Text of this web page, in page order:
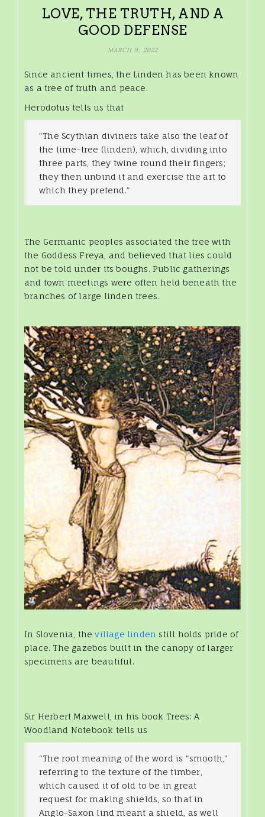
LOVE, THE TRUTH, AND A
GOOD DEFENSE
MARCH 9, 2022
Since ancient times, the Linden has been known
as a tree of truth and peace.
Herodotus tells us that
"The Scythian diviners take also the leaf of
the lime-tree (linden), which, dividing into
three parts, they twine round their fingers;
they then unbind it and exercise the art to
which they pretend.”
The Germanic peoples associated the tree with
the Goddess Freya, and believed that lies could
not be told under its boughs. Public gatherings
and town meetings were often held beneath the
branches of large linden trees.
In Slovenia, thevillage linden still holds pride of
place. The gazebos built in the canopy of larger
specimens are beautiful.
Sir Herbert Maxwell, in his book Trees: A
Woodland Notebook tells us
“The root meaning of the word is "smooth,"
referring to the texture of the timber,
which caused it of old to be in great
request for making shields, so that in
Anglo-Saxon lind meant a shield, as well